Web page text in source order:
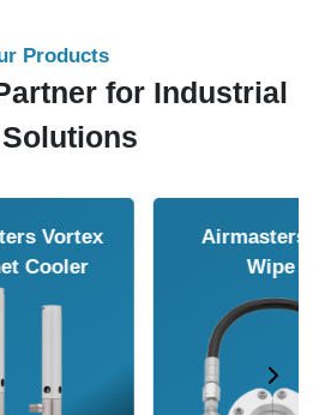
Products
for Industrial
Airmasters Air